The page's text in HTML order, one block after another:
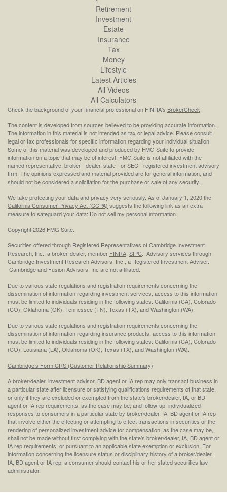
Retirement
Investment
Estate
Insurance
Tax
Money
Lifestyle
Latest Articles
All Videos
All Calculators
Check the background of your financial professional on FINRA's BrokerCheck.
The content is developed from sources believed to be providing accurate information.
The information in this material is not intended as tax or legal advice. Please consult
legal or tax professionals for specific information regarding your individual situation.
Some of this material was developed and produced by FMG Suite to provide
information on a topic that may be of interest. FMG Suite is not affiliated with the
named representative, broker - dealer, state - or SEC - registered investment advisory
firm. The opinions expressed and material provided are for general information, and
should not be considered a solicitation for the purchase or sale of any security.
We take protecting your data and privacy very seriously. As of January 1, 2020 the
California Consumer Privacy Act (CCPA) suggests the following link as an extra
measure to safeguard your data: Do not sell my personal information.
Copyright 2026 FMG Suite.
Securities offered through Registered Representatives of Cambridge Investment
Research, Inc., a broker-dealer, member FINRA, SIPC. Advisory services through
Cambridge Investment Research Advisors, Inc., a Registered Investment Adviser.
Cambridge and Fusion Advisors, Inc are not affiliated.
Due to various state regulations and registration requirements concerning the
dissemination of information regarding investment services, access to this information
must be limited to individuals residing in the following states: California (CA), Colorado
(CO), Oklahoma (OK), Tennessee (TN), Texas (TX), and Washington (WA).
Due to various state regulations and registration requirements concerning the
dissemination of information regarding insurance products, access to this information
must be limited to individuals residing in the following states: California (CA), Colorado
(CO), Louisiana (LA), Oklahoma (OK), Texas (TX), and Washington (WA).
Cambridge’s Form CRS (Customer Relationship Summary)
A broker/dealer, investment advisor, BD agent or IA rep may only transact business in
a particular state after licensure or satisfying qualifications requirements of that state,
or only if they are excluded or exempted from the state's broker/dealer, IA, or BD
agent or IA rep requirements, as the case may be; and follow-up, individualized
responses to consumers in a particular state by broker/dealer, IA, BD agent or IA rep
that involve either the effecting or attempting to effect transactions in securities or the
rendering of personalized investment advice for compensation, as the case may be,
shall not be made without first complying with the state's broker/dealer, IA, BD agent or
IA rep requirements, or pursuant to an applicable state exemption or exclusion. For
information concerning the licensure status or disciplinary history of a broker/dealer,
IA, BD agent or IA rep, a consumer should contact his or her stated securities law
administrator.